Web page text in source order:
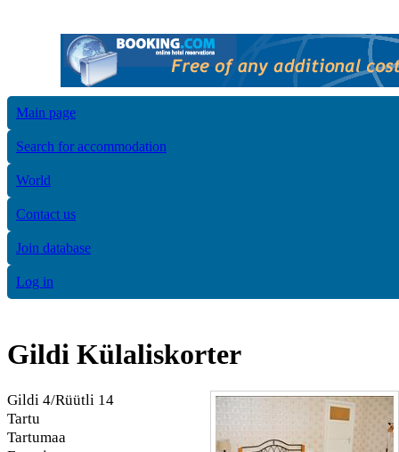
Main page
Search for accommodation
World
Contact us
Join database
Log in
Gildi Külaliskorter
Gildi 4/Rüütli 14
Tartu
Tartumaa